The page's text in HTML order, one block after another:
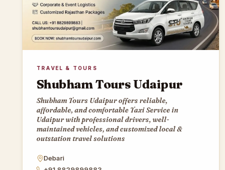
TRAVEL & TOURS
Shubham Tours Udaipur
Shubham Tours Udaipur offers reliable,
affordable, and comfortable Taxi Service in
Udaipur with professional drivers, well-
maintained vehicles, and customized local &
outstation travel solutions
Debari